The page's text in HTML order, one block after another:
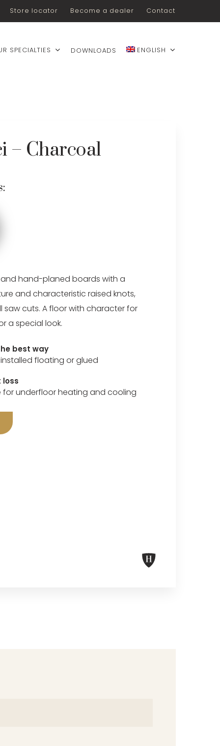
Store locator Become a dealer Contact
SPECIALTIES DOWNLOADS ENGLISH
– Charcoal
hand-planed boards with a
and characteristic raised knots,
saw cuts. A floor with character for
a special look.
best way
floating or glued
loss
for underfloor heating and cooling